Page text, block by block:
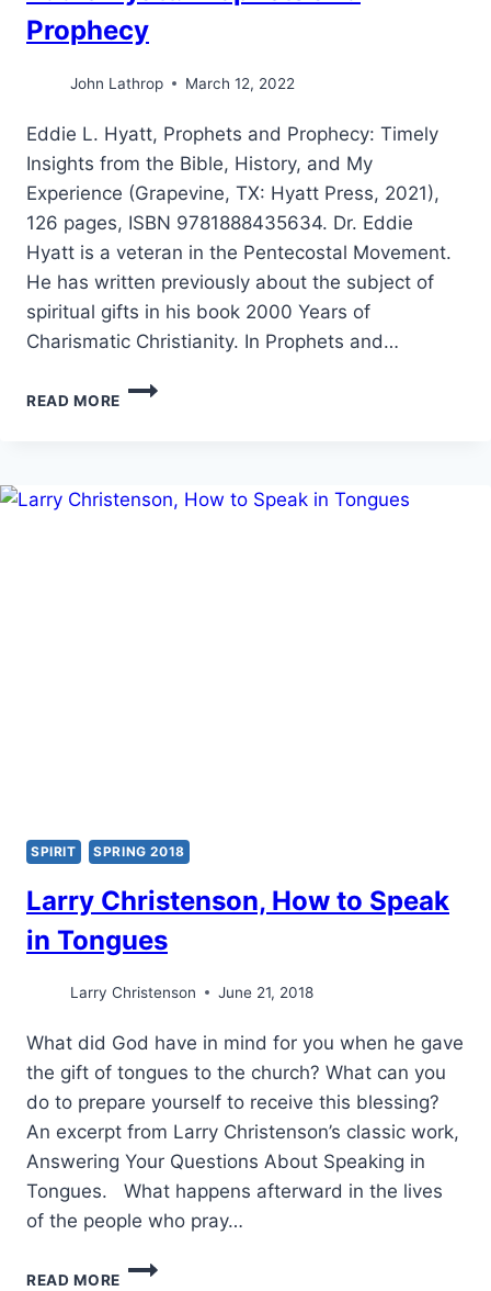
Prophecy
John Lathrop March 12, 2022
Eddie L. Hyatt, Prophets and Prophecy: Timely
Insights from the Bible, History, and My
Experience (Grapevine, TX: Hyatt Press, 2021),
126 pages, ISBN 9781888435634. Dr. Eddie
Hyatt is a veteran in the Pentecostal Movement.
He has written previously about the subject of
spiritual gifts in his book 2000 Years of
Charismatic Christianity. In Prophets and…
READ MORE
EDDIE
SPIRIT SPRING 2018
Larry Christenson, How to Speak
in Tongues
Larry Christenson June 21, 2018
What did God have in mind for you when he gave
the gift of tongues to the church? What can you
do to prepare yourself to receive this blessing?
An excerpt from Larry Christenson’s classic work,
Answering Your Questions About Speaking in
Tongues. What happens afterward in the lives
of the people who pray…
READ MORE
LARRY